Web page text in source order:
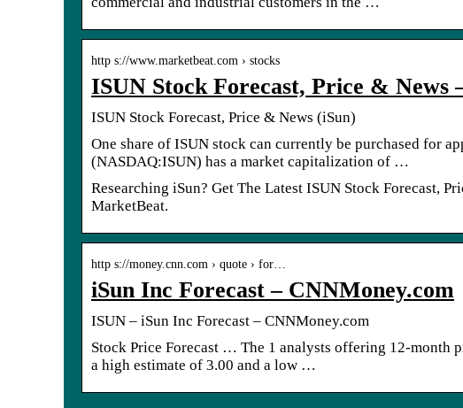
http s://www.marketbeat.com › stocks
ISUN Stock Forecast, Price & News
ISUN Stock Forecast, Price & News (iSun)
One share of ISUN stock can currently be purchased for
(NASDAQ:ISUN) has a market capitalization of …
Researching iSun? Get The Latest ISUN Stock Forecast,
MarketBeat.
http s://money.cnn.com › quote › for…
iSun Inc Forecast – CNNMoney.com
ISUN – iSun Inc Forecast – CNNMoney.com
Stock Price Forecast … The 1 analysts offering 12-month
a high estimate of 3.00 and a low …